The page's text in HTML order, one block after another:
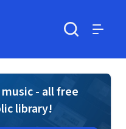
- all free
library!